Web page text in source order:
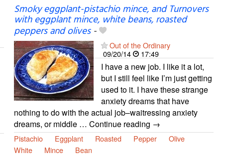
Smoky eggplant-pistachio mince, and Turnovers
with eggplant mince, white beans, roasted
peppers and olives-
Out of the Ordinary
09/20/14
17:49
I have a new job. I like it a lot,
but I still feel like I’m just getting
used to it. I have these strange
anxiety dreams that have
nothing to do with the actual job–waitressing anxiety
dreams, or middle … Continue reading →
Pistachio Eggplant Roasted Pepper
Olive
White
Mince Bean